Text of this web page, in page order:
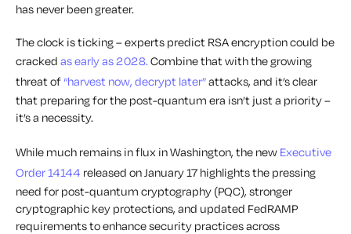
has never been greater.
The clock is ticking – experts predict RSA encryption could be
cracked as early as 2028. Combine that with the growing
threat of“harvest now, decrypt later”attacks, and it’s clear
that preparing for the post-quantum era isn’t just a priority –
it’s a necessity.
While much remains in flux in Washington, the new Executive
Order 14144 released on January 17 highlights the pressing
need for post-quantum cryptography (PQC), stronger
cryptographic key protections, and updated FedRAMP
requirements to enhance security practices across